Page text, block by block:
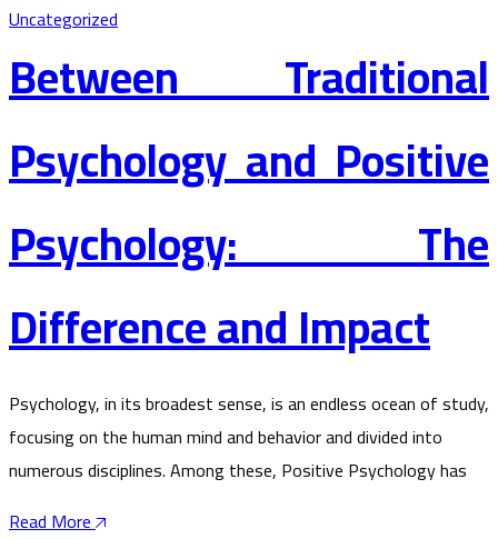
Uncategorized
Between Traditional
Psychology and Positive
Psychology: The
Difference and Impact
Psychology, in its broadest sense, is an endless ocean of study,
focusing on the human mind and behavior and divided into
numerous disciplines. Among these, Positive Psychology has
Read More